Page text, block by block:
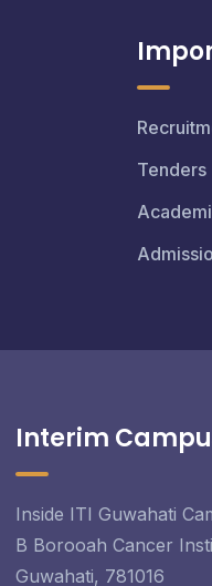
Tenders
Interim
Inside ITI Guwahati
B Borooah Cancer
Guwahati, 781016